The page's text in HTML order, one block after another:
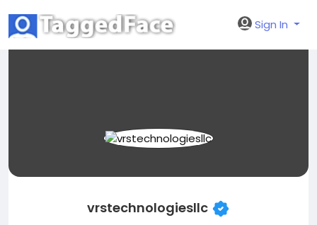
Sign In
vrstechnologiesllc